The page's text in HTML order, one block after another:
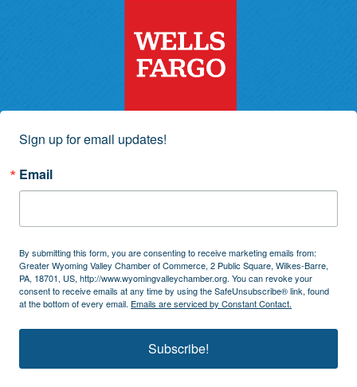
Sign up for email updates!
Email
By submitting this form, you are consenting to receive marketing emails from:
Greater Wyoming Valley Chamber of Commerce, 2 Public Square, Wilkes-Barre,
PA, 18701, US, http://www.wyomingvalleychamber.org. You can revoke your
consent to receive emails at any time by using the SafeUnsubscribe® link, found
at the bottom of every email. Emails are serviced by Constant Contact.
Subscribe!